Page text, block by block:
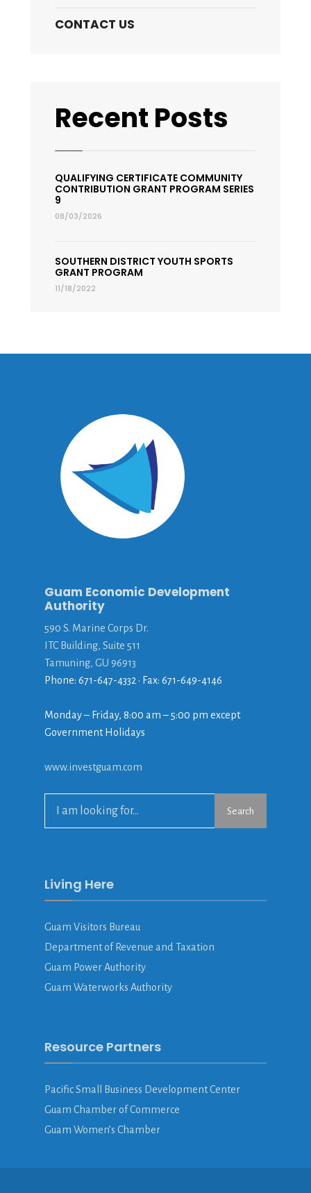
CONTACT US
Recent Posts
QUALIFYING CERTIFICATE COMMUNITY
CONTRIBUTION GRANT PROGRAM SERIES
9
08/03/2026
SOUTHERN DISTRICT YOUTH SPORTS
GRANT PROGRAM
11/18/2022
Guam Economic Development
Authority
590 S. Marine Corps Dr.
ITC Building, Suite 511
Tamuning, GU 96913
Phone: 671-647-4332 • Fax: 671-649-4146
Monday – Friday, 8:00 am – 5:00 pm except
Government Holidays
www.investguam.com
Search
Living Here
Guam Visitors Bureau
Department of Revenue and Taxation
Guam Power Authority
Guam Waterworks Authority
Resource Partners
Pacific Small Business Development Center
Guam Chamber of Commerce
Guam Women’s Chamber